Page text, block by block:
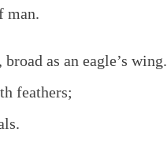
man.
as an eagle’s wing.
feathers;